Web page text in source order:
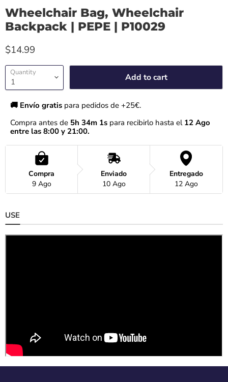
Wheelchair Bag, Wheelchair
Backpack | PEPE | P10029
$14.99
Quantity Add to cart
🚚 Envío gratis para pedidos de +25€.
Compra antes de 5h 34m 1s para recibirlo hasta el 12 Ago
entre las 8:00 y 21:00.
Compra
9 Ago
Enviado
10 Ago
Entregado
12 Ago
USE